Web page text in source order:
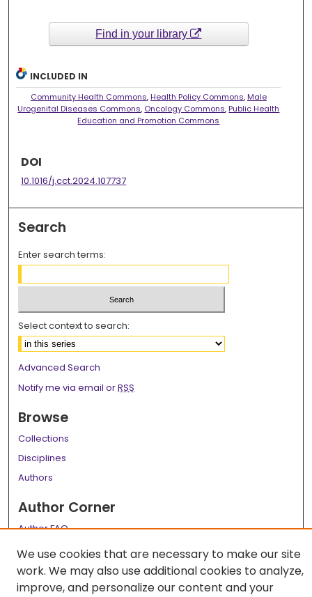
Find in your library
INCLUDED IN
Community Health Commons, Health Policy Commons, Male
Urogenital Diseases Commons, Oncology Commons, Public Health
Education and Promotion Commons
DOI
10.1016/j.cct.2024.107737
Search
Enter search terms:
Select context to search:
Advanced Search
Notify me via email orRSS
Browse
Collections
Disciplines
Authors
Author Corner
Author FAQ
Links
LSU Health School of Public Health Website
We use cookies that are necessary to make our site
work. We may also use additional cookies to analyze,
improve, and personalize our content and your